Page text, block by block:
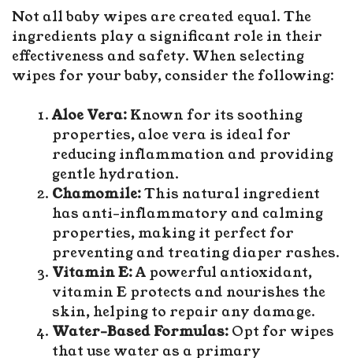
Not all baby wipes are created equal. The
ingredients play a significant role in their
effectiveness and safety. When selecting
wipes for your baby, consider the following:
Aloe Vera: Known for its soothing
properties, aloe vera is ideal for
reducing inflammation and providing
gentle hydration.
Chamomile:This natural ingredient
has anti-inflammatory and calming
properties, making it perfect for
preventing and treating diaper rashes.
Vitamin E:A powerful antioxidant,
vitamin E protects and nourishes the
skin, helping to repair any damage.
Water-Based Formulas: Opt for wipes
that use water as a primary